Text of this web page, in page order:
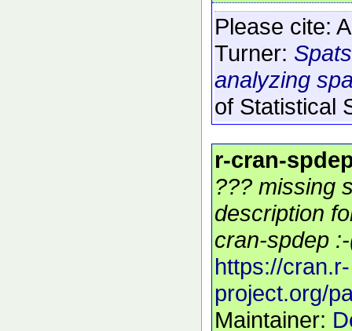
Please cite:
Turner:
analyzing
of Statistical
r-cran-
??? missing
description
cran-spdep
https://cran.r-
project.org/
Maintainer: